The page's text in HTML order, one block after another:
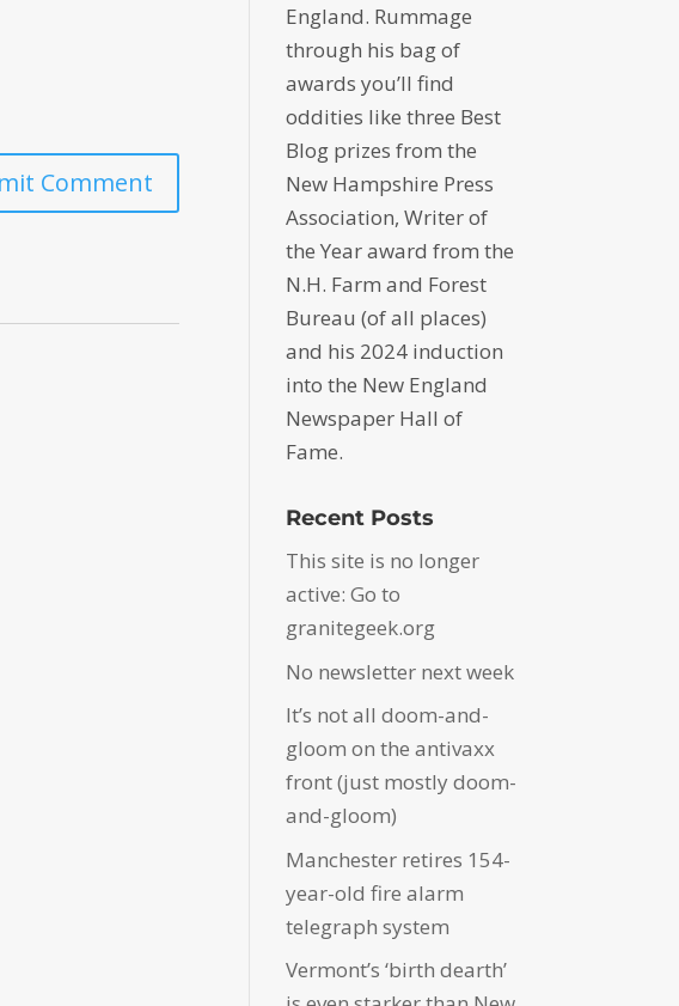
England. Rummage
through his bag of
awards you’ll find
oddities like three Best
Blog prizes from the
New Hampshire Press
Association, Writer of
the Year award from the
N.H. Farm and Forest
Bureau (of all places)
and his 2024 induction
into the New England
Newspaper Hall of
Fame.
Recent Posts
This site is no longer
active: Go to
granitegeek.org
No newsletter next week
It’s not all doom-and-
gloom on the antivaxx
front (just mostly doom-
and-gloom)
Manchester retires 154-
year-old fire alarm
telegraph system
Vermont’s ‘birth dearth’